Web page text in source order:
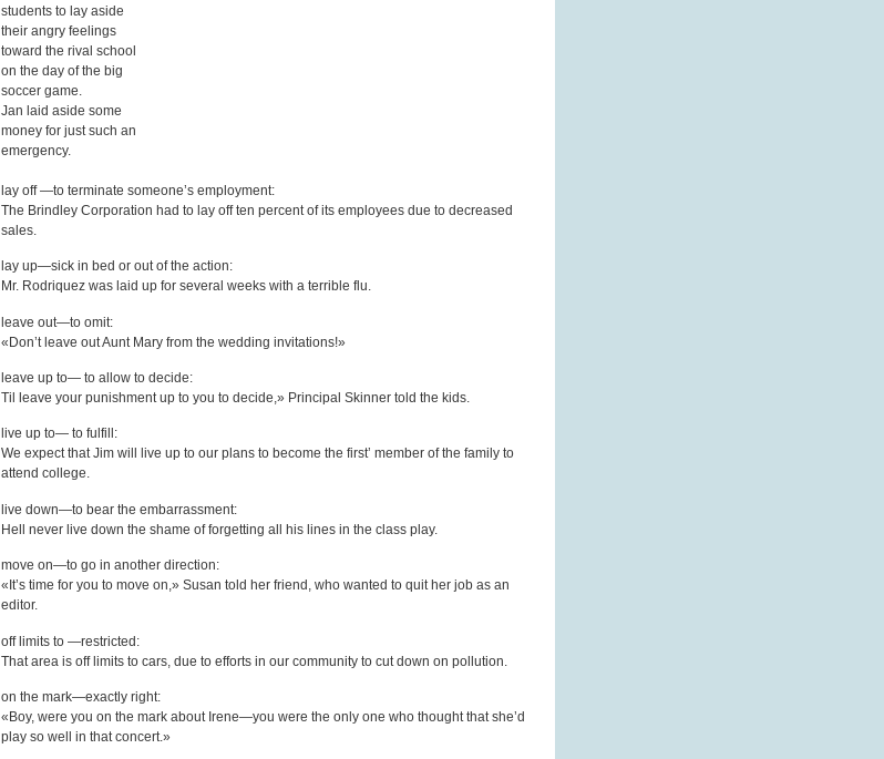
students to lay aside
their angry feelings
toward the rival school
on the day of the big
soccer game.
Jan laid aside some
money for just such an
emergency.
lay off —to terminate someone’s employment:
The Brindley Corporation had to lay off ten percent of its employees due to decreased
sales.
lay up—sick in bed or out of the action:
Mr. Rodriquez was laid up for several weeks with a terrible flu.
leave out—to omit:
«Don’t leave out Aunt Mary from the wedding invitations!»
leave up to— to allow to decide:
Til leave your punishment up to you to decide,» Principal Skinner told the kids.
live up to— to fulfill:
We expect that Jim will live up to our plans to become the first’ member of the family to
attend college.
live down—to bear the embarrassment:
Hell never live down the shame of forgetting all his lines in the class play.
move on—to go in another direction:
«It’s time for you to move on,» Susan told her friend, who wanted to quit her job as an
editor.
off limits to —restricted:
That area is off limits to cars, due to efforts in our community to cut down on pollution.
on the mark—exactly right:
«Boy, were you on the mark about Irene—you were the only one who thought that she’d
play so well in that concert.»